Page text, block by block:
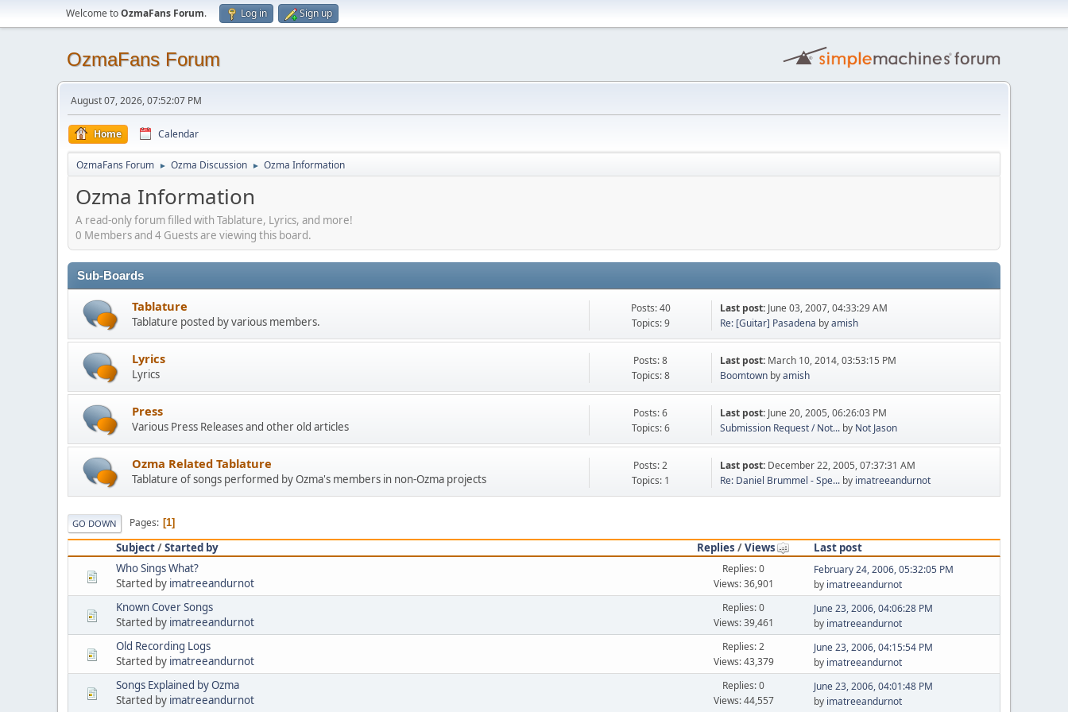
Welcome toOzmaFans Forum. Log in Sign up
OzmaFans Forum
August 07, 2026, 07:52:07 PM
Home Calendar
OzmaFans Forum ► Ozma Discussion ► Ozma Information
Ozma Information
A read-only forum filled with Tablature, Lyrics, and more!
0 Members and 4 Guests are viewing this board.
Sub-Boards
Tablature
Tablature posted by various members.
Posts: 40
Topics: 9
Last post: June 03, 2007, 04:33:29 AM
Re: [Guitar] Pasadena byamish
Lyrics
Lyrics
Posts: 8
Topics: 8
Last post: March 10, 2014, 03:53:15 PM
Boomtown byamish
Press
Various Press Releases and other old articles
Posts: 6
Topics: 6
Last post: June 20, 2005, 06:26:03 PM
Submission Request / Not... by Not Jason
Ozma Related Tablature
Tablature of songs performed by Ozma's members in non-Ozma projects
Posts: 2
Topics: 1
Last post: December 22, 2005, 07:37:31 AM
Re: Daniel Brummel - Spe... by imatreeandurnot
GO DOWN Pages 1
Subject/Started by Replies /Views
Last post
Who Sings What?
Started by imatreeandurnot
Replies: 0
Views: 36,901
February 24, 2006, 05:32:05 PM
by imatreeandurnot
Known Cover Songs
Started by imatreeandurnot
Replies: 0
Views: 39,461
June 23, 2006, 04:06:28 PM
by imatreeandurnot
Old Recording Logs
Started by imatreeandurnot
Replies: 2
Views: 43,379
June 23, 2006, 04:15:54 PM
by imatreeandurnot
Songs Explained by Ozma
Started by imatreeandurnot
Replies: 0
Views: 44,557
June 23, 2006, 04:01:48 PM
by imatreeandurnot